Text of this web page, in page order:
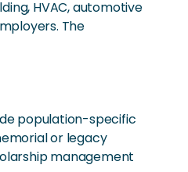
HVAC, automotive
The
population-specific
or legacy
management